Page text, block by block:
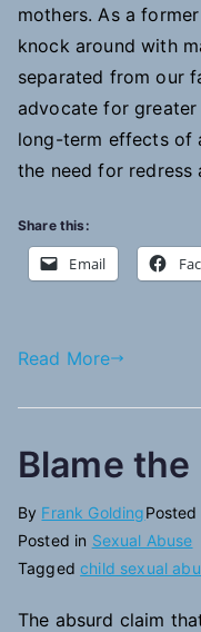
Call
Me
a
Australian
mothers. As a
knock around with
separated from our
advocate for greater
long-term effects of
the need for redress
Share this:
Email
Read More
Blame the
By Frank GoldingPosted
Posted in Sexual Abuse
Taggedchild sexual
The absurd claim